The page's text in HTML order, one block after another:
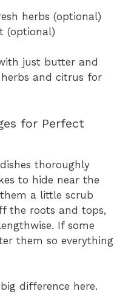
herbs (optional)
(optional)
just butter and
and citrus for
for Perfect
thoroughly
to hide near the
a little scrub
the roots and tops,
If some
them so everything
difference here.